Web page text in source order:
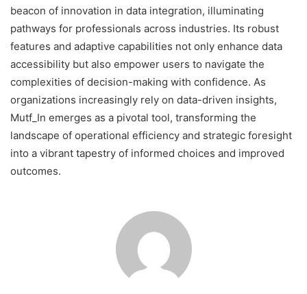
beacon of innovation in data integration, illuminating
pathways for professionals across industries. Its robust
features and adaptive capabilities not only enhance data
accessibility but also empower users to navigate the
complexities of decision-making with confidence. As
organizations increasingly rely on data-driven insights,
Mutf_In emerges as a pivotal tool, transforming the
landscape of operational efficiency and strategic foresight
into a vibrant tapestry of informed choices and improved
outcomes.